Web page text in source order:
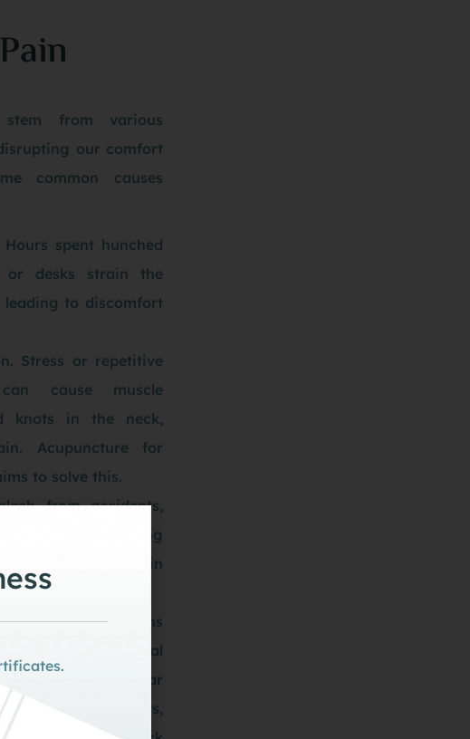
from various
our comfort
common causes
Hours spent hunched
or desks strain the
leading to discomfort
Stress or repetitive
can cause muscle
knots in the neck,
Acupuncture for
to solve this.
from accidents,
or strains during
can result in
neck pain.
Conditions
or cervical
wear and tear
discs or joints,